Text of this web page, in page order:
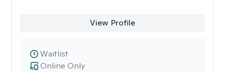
View Profile
Online Only
Waitlist